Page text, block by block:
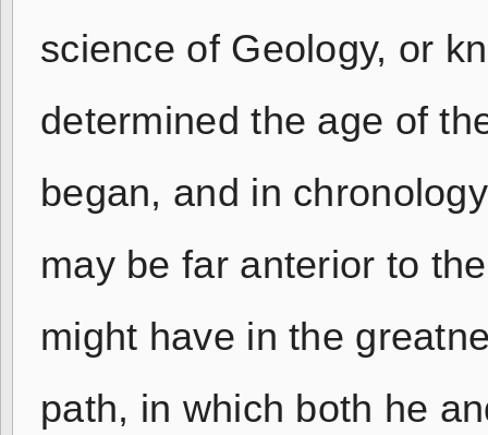
science of Geology, or
determined the age of
began, and in
may be far anterior to
might have in the
path, in which both he